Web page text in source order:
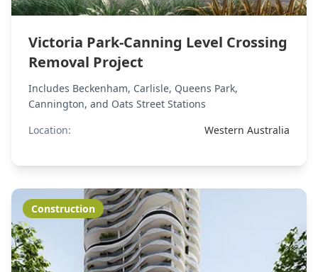
Victoria Park-Canning Level Crossing
Removal Project
Includes Beckenham, Carlisle, Queens Park,
Cannington, and Oats Street Stations
Location:
Western Australia
Construction